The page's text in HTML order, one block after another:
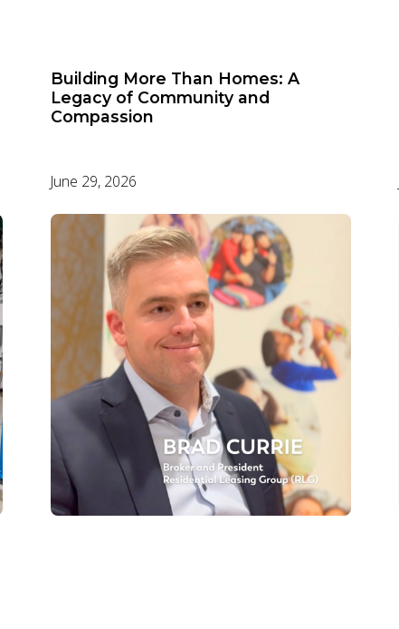
Building More Than Homes: A
Legacy of Community and
Compassion
June 29, 2026